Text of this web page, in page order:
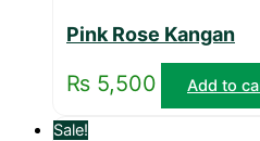
Pink Rose Kangan
₨ 5,500 Add to
Sale!